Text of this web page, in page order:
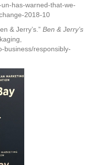
has-warned-that-we-
2018-10
& Jerry’s.” Ben & Jerry’s
business/responsibly-